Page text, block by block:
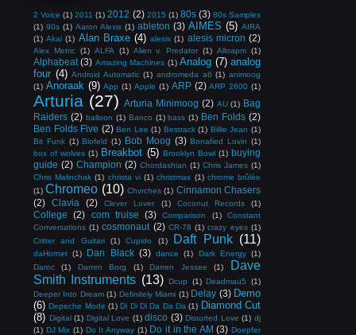
2 Voice (1) 2011 (1) 2012 (2) 2015 (1) 80s (3) 80s Samples
(1) 90s (1) Aaron Alexis (1) ableton (3) AIMES (5) AIRA
(1) Akai (1) Alan Braxe (4) alesis (1) alesis micron (2)
Alex Metric (1) ALFA (1) Alien v. Predator (1) Alloapm (1)
Alphabeat (3) Amazing Machines (1) Analog (7) analog
four (4) Android Automatic (1) andromeda a6 (1) animoog
(1) Anoraak (9) App (1) Apple (1) ARP (2) ARP 2600 (1)
Arturia (27) Arturia Minimoog (2) AU (1) Bag
Raiders (2) balloon (1) Banco (1) bass (1) Ben Folds (2)
Ben Folds Five (2) Ben Lee (1) Bestrack (1) Billie Jean (1)
Bit Funk (1) Blofeld (1) Bob Moog (3) Bonafied Lovin (1)
box of wolves (1) Breakbot (5) Brooklyn Bowl (1) buying
guide (2) Champion (2) Chordashian (1) Chris James (1)
Chris Malinchak (1) christa vi (1) christmas (1) chrome brûlée
(1) Chromeo (10) Chvrches (1) Cinnamon Chasers
(2)
Clavia (2) Clever Lover (1) Coconut Records (1)
College (2) com truise (3) Comparison (1)
Constant
Conversations (1) cosmonaut (2) CR-78 (1) crazy eyes (1)
Critter and Guitari
(1) Cupido (1) Daft Punk (11)
daHornet (1) Dan Black (3) dance (1) Dark Energy (1)
Daroc
(1) Darren Borg (1) Darren Jessee (1)
Dave
Smith Instruments (13) Dcup (1) Deadmau5
(1)
Deeper Into Dream (1) Definitely Miami (1) Delay (3) Demo
(6) Depeche Mode (1) Di Di Di Da Da Da (1) Diamond Cut
(8) Digital (1) Digital Love (1) disco (3) Distorted Love (1) dj
(1) DJ Mix (1) Do It Anyway (1) Do it in the AM (3) Doepfer